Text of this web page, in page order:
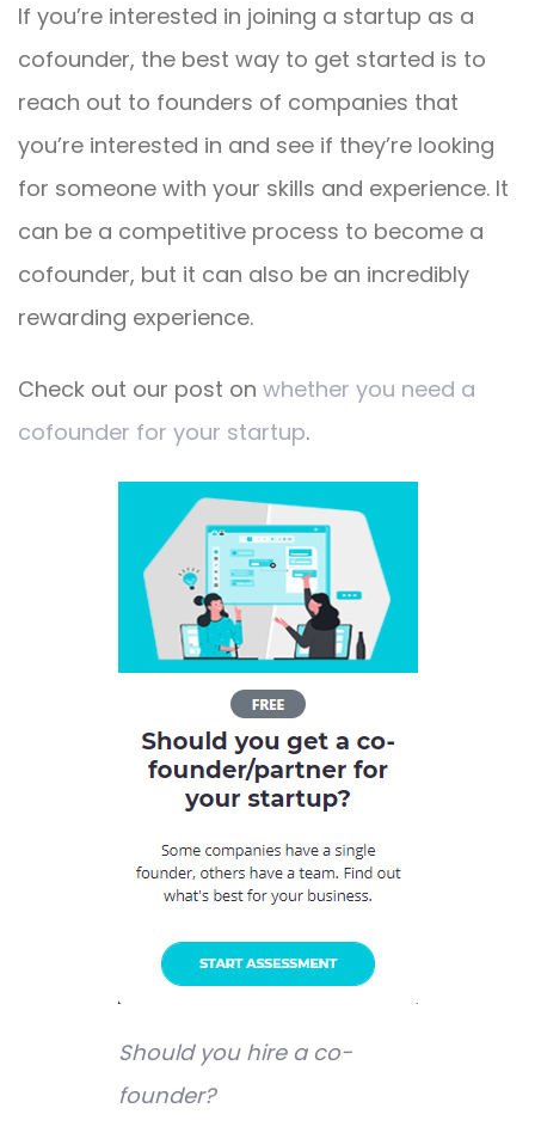
If you’re interested in joining a startup as a
cofounder, the best way to get started is to
reach out to founders of companies that
you’re interested in and see if they’re looking
for someone with your skills and experience. It
can be a competitive process to become a
cofounder, but it can also be an incredibly
rewarding experience.
Check out our post on whether you need a
cofounder for your startup.
Should you hire a co-
founder?